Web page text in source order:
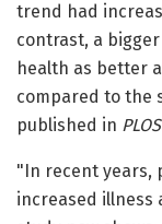
trend had
contrast, a
health as better
compared to the
published in
"In recent years,
increased illness